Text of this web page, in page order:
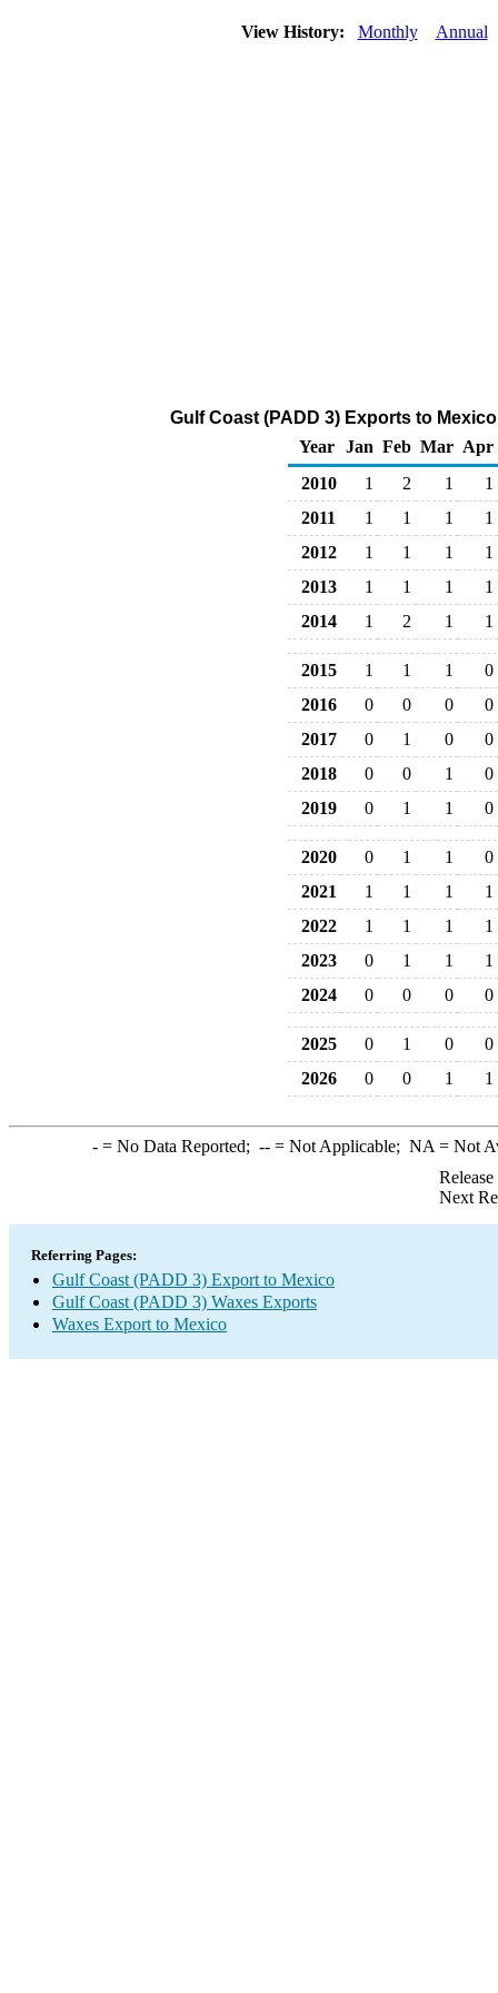
View History: Monthly Annual
Gulf Coast (PADD 3) Exports to
Year
Jan Feb Mar Apr
2010
1 2 1
1
2011
1 1 1
1
2012
1 1 1
1
2013
1 1 1
1
2014
1 2 1 1
2015 1 1 1
0
2016
0 0 0
0
2017
0 1 0
0
2018
0 0 1
0
2019
0 1 1 0
2020 0 1 1
0
2021
1 1 1
1
2022
1 1 1
1
2023
0 1 1
1
2024
0 0 0 0
2025 0 1 0
0
2026
0 0 1 1
-= No Data Reported; --= Not Applicable; NA = Not
Next
Referring Pages:
Gulf Coast (PADD 3) Export to Mexico
Gulf Coast (PADD 3) Waxes Exports
Waxes Export to Mexico